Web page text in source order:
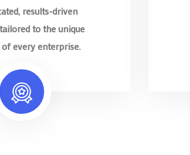
results-driven
to the unique
every enterprise.